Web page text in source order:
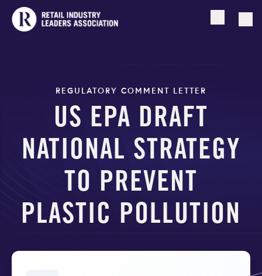
Open
REGULATORY COMMENT LETTER
US EPA DRAFT
NATIONAL STRATEGY
TO PREVENT
PLASTIC POLLUTION